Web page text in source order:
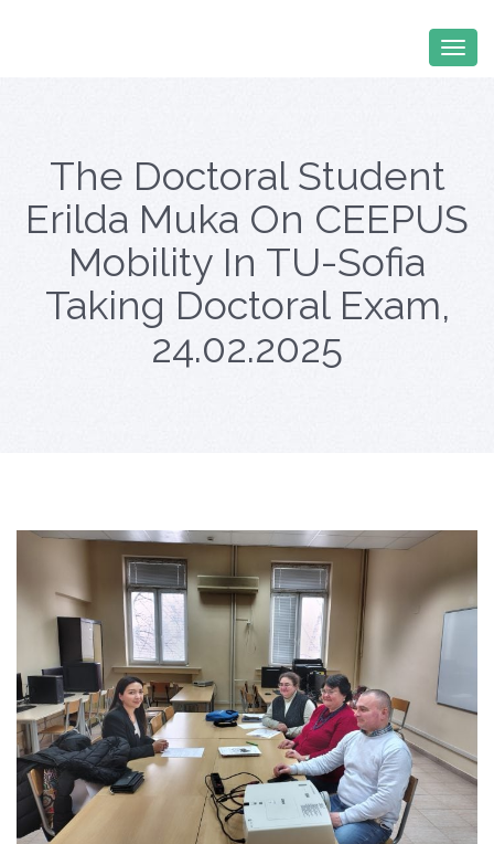
The Doctoral Student
Erilda Muka On CEEPUS
Mobility In TU-Sofia
Taking Doctoral Exam,
24.02.2025